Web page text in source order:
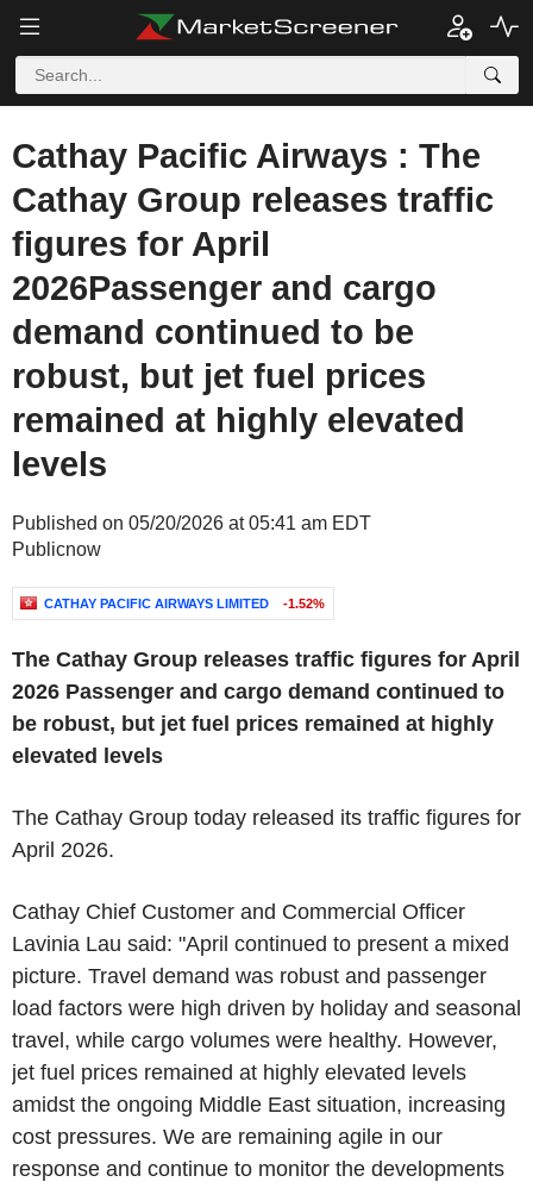
Cathay Pacific Airways : The
Cathay Group releases traffic
figures for April
2026Passenger and cargo
demand continued to be
robust, but jet fuel prices
remained at highly elevated
levels
Published on 05/20/2026 at 05:41 am EDT
Publicnow
CATHAY PACIFIC AIRWAYS LIMITED -1.52%
The Cathay Group releases traffic figures for April
2026 Passenger and cargo demand continued to
be robust, but jet fuel prices remained at highly
elevated levels
The Cathay Group today released its traffic figures for
April 2026.
Cathay Chief Customer and Commercial Officer
Lavinia Lau said: "April continued to present a mixed
picture. Travel demand was robust and passenger
load factors were high driven by holiday and seasonal
travel, while cargo volumes were healthy. However,
jet fuel prices remained at highly elevated levels
amidst the ongoing Middle East situation, increasing
cost pressures. We are remaining agile in our
response and continue to monitor the developments